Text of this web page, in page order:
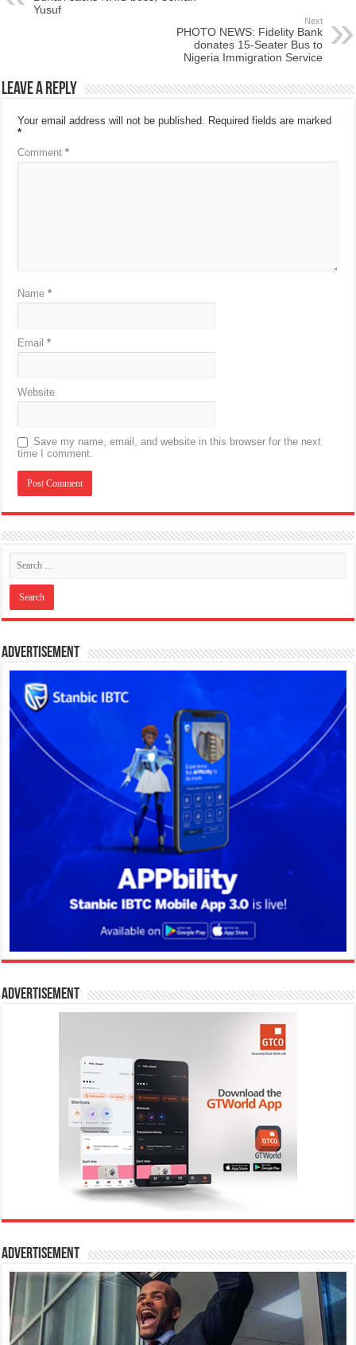
Yusuf
Next
PHOTO NEWS: Fidelity Bank
donates 15-Seater Bus to
Nigeria Immigration Service
Leave a Reply
Your email address will not be published.
Required fields are marked
*
Comment*
Name*
Email*
Website
Save my name, email, and website in this browser for the next
time I comment.
Advertisement
Advertisement
Advertisement